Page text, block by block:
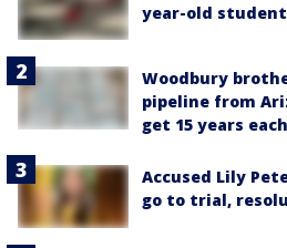
year-old
Woodbury
pipeline from
get 15 years each
Accused Lily
go to trial,